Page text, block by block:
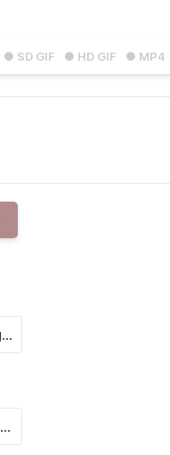
● SD GIF ● HD GIF ● MP4